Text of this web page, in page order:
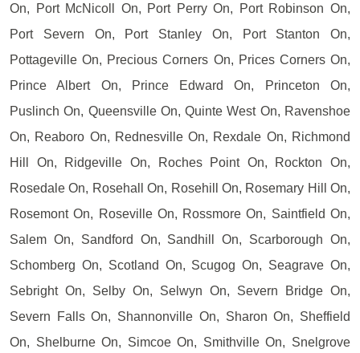
On, Port McNicoll On, Port Perry On, Port Robinson On,
Port Severn On, Port Stanley On, Port Stanton On,
Pottageville On, Precious Corners On, Prices Corners On,
Prince Albert On, Prince Edward On, Princeton On,
Puslinch On, Queensville On, Quinte West On, Ravenshoe
On, Reaboro On, Rednesville On, Rexdale On, Richmond
Hill On, Ridgeville On, Roches Point On, Rockton On,
Rosedale On, Rosehall On, Rosehill On, Rosemary Hill On,
Rosemont On, Roseville On, Rossmore On, Saintfield On,
Salem On, Sandford On, Sandhill On, Scarborough On,
Schomberg On, Scotland On, Scugog On, Seagrave On,
Sebright On, Selby On, Selwyn On, Severn Bridge On,
Severn Falls On, Shannonville On, Sharon On, Sheffield
On, Shelburne On, Simcoe On, Smithville On, Snelgrove